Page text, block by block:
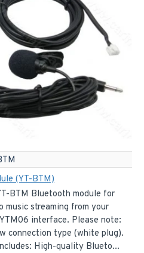
(YT-BTM)
BTM Bluetooth module for
music streaming from your
interface. Please note:
connection type (white plug).
High-quality Blueto...